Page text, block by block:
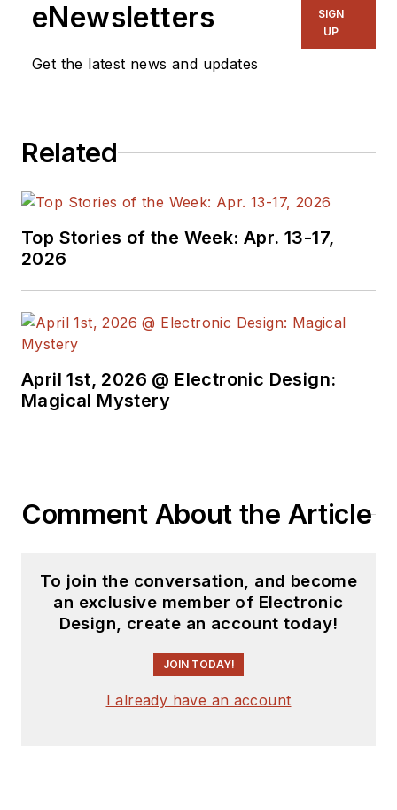
ghostwriting firm based in New
York.
eNewsletters
Get the latest news and updates
SIGN
UP
Related
Top Stories of the Week: Apr. 13-17,
2026
April 1st, 2026 @ Electronic Design:
Magical Mystery
Comment About the Article
To join the conversation, and become
an exclusive member of Electronic
Design, create an account today!
JOIN TODAY!
I already have an account